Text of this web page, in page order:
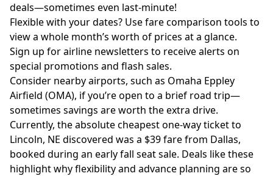
deals—sometimes even last-minute!
Flexible with your dates? Use fare comparison tools to
view a whole month’s worth of prices at a glance.
Sign up for airline newsletters to receive alerts on
special promotions and flash sales.
Consider nearby airports, such as Omaha Eppley
Airfield (OMA), if you’re open to a brief road trip—
sometimes savings are worth the extra drive.
Currently, the absolute cheapest one-way ticket to
Lincoln, NE discovered was a $39 fare from Dallas,
booked during an early fall seat sale. Deals like these
highlight why flexibility and advance planning are so